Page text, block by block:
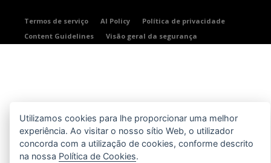
Termos de serviço AI Policy
Política de privacidade
Content Guidelines
Visão geral da segurança
Utilizamos cookies para lhe proporcionar uma melhor
experiência. Ao visitar o nosso sítio Web, o utilizador
concorda com a utilização de cookies, conforme descrito
na nossa Política de Cookies.